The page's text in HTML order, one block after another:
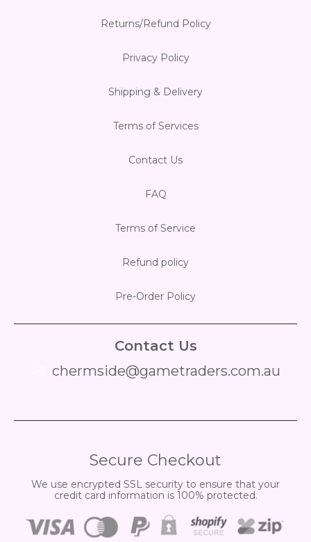
Returns/Refund Policy
Privacy Policy
Shipping & Delivery
Terms of Services
Contact Us
FAQ
Terms of Service
Refund policy
Pre-Order Policy
Contact Us
chermside@gametraders.com.au
Secure Checkout
We use encrypted SSL security to ensure that your
credit card information is 100% protected.